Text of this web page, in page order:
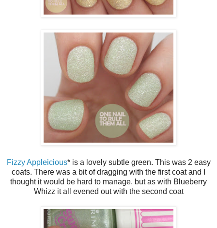
Fizzy Appleicious* is a lovely subtle green. This was 2 easy
coats. There was a bit of dragging with the first coat and I
thought it would be hard to manage, but as with Blueberry
Whizz it all evened out with the second coat